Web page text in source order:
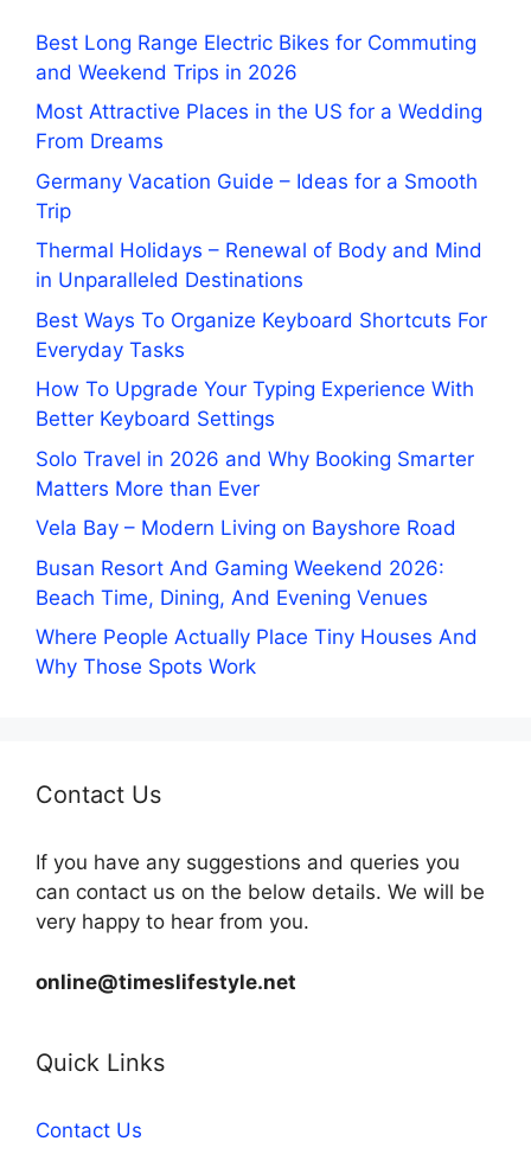
Best Long Range Electric Bikes for Commuting
and Weekend Trips in 2026
Most Attractive Places in the US for a Wedding
From Dreams
Germany Vacation Guide – Ideas for a Smooth
Trip
Thermal Holidays – Renewal of Body and Mind
in Unparalleled Destinations
Best Ways To Organize Keyboard Shortcuts For
Everyday Tasks
How To Upgrade Your Typing Experience With
Better Keyboard Settings
Solo Travel in 2026 and Why Booking Smarter
Matters More than Ever
Vela Bay – Modern Living on Bayshore Road
Busan Resort And Gaming Weekend 2026:
Beach Time, Dining, And Evening Venues
Where People Actually Place Tiny Houses And
Why Those Spots Work
Contact Us
If you have any suggestions and queries you
can contact us on the below details. We will be
very happy to hear from you.
online@timeslifestyle.net
Quick Links
Contact Us